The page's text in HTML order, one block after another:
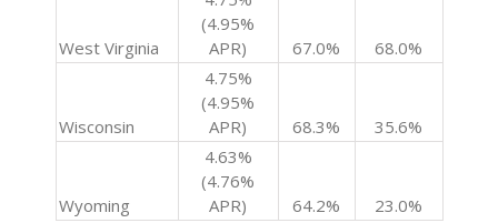
West Virginia
(4.95%
APR)
67.0% 68.0%
Wisconsin
4.75%
(4.95%
APR)
68.3% 35.6%
Wyoming
4.63%
(4.76%
APR)
64.2% 23.0%